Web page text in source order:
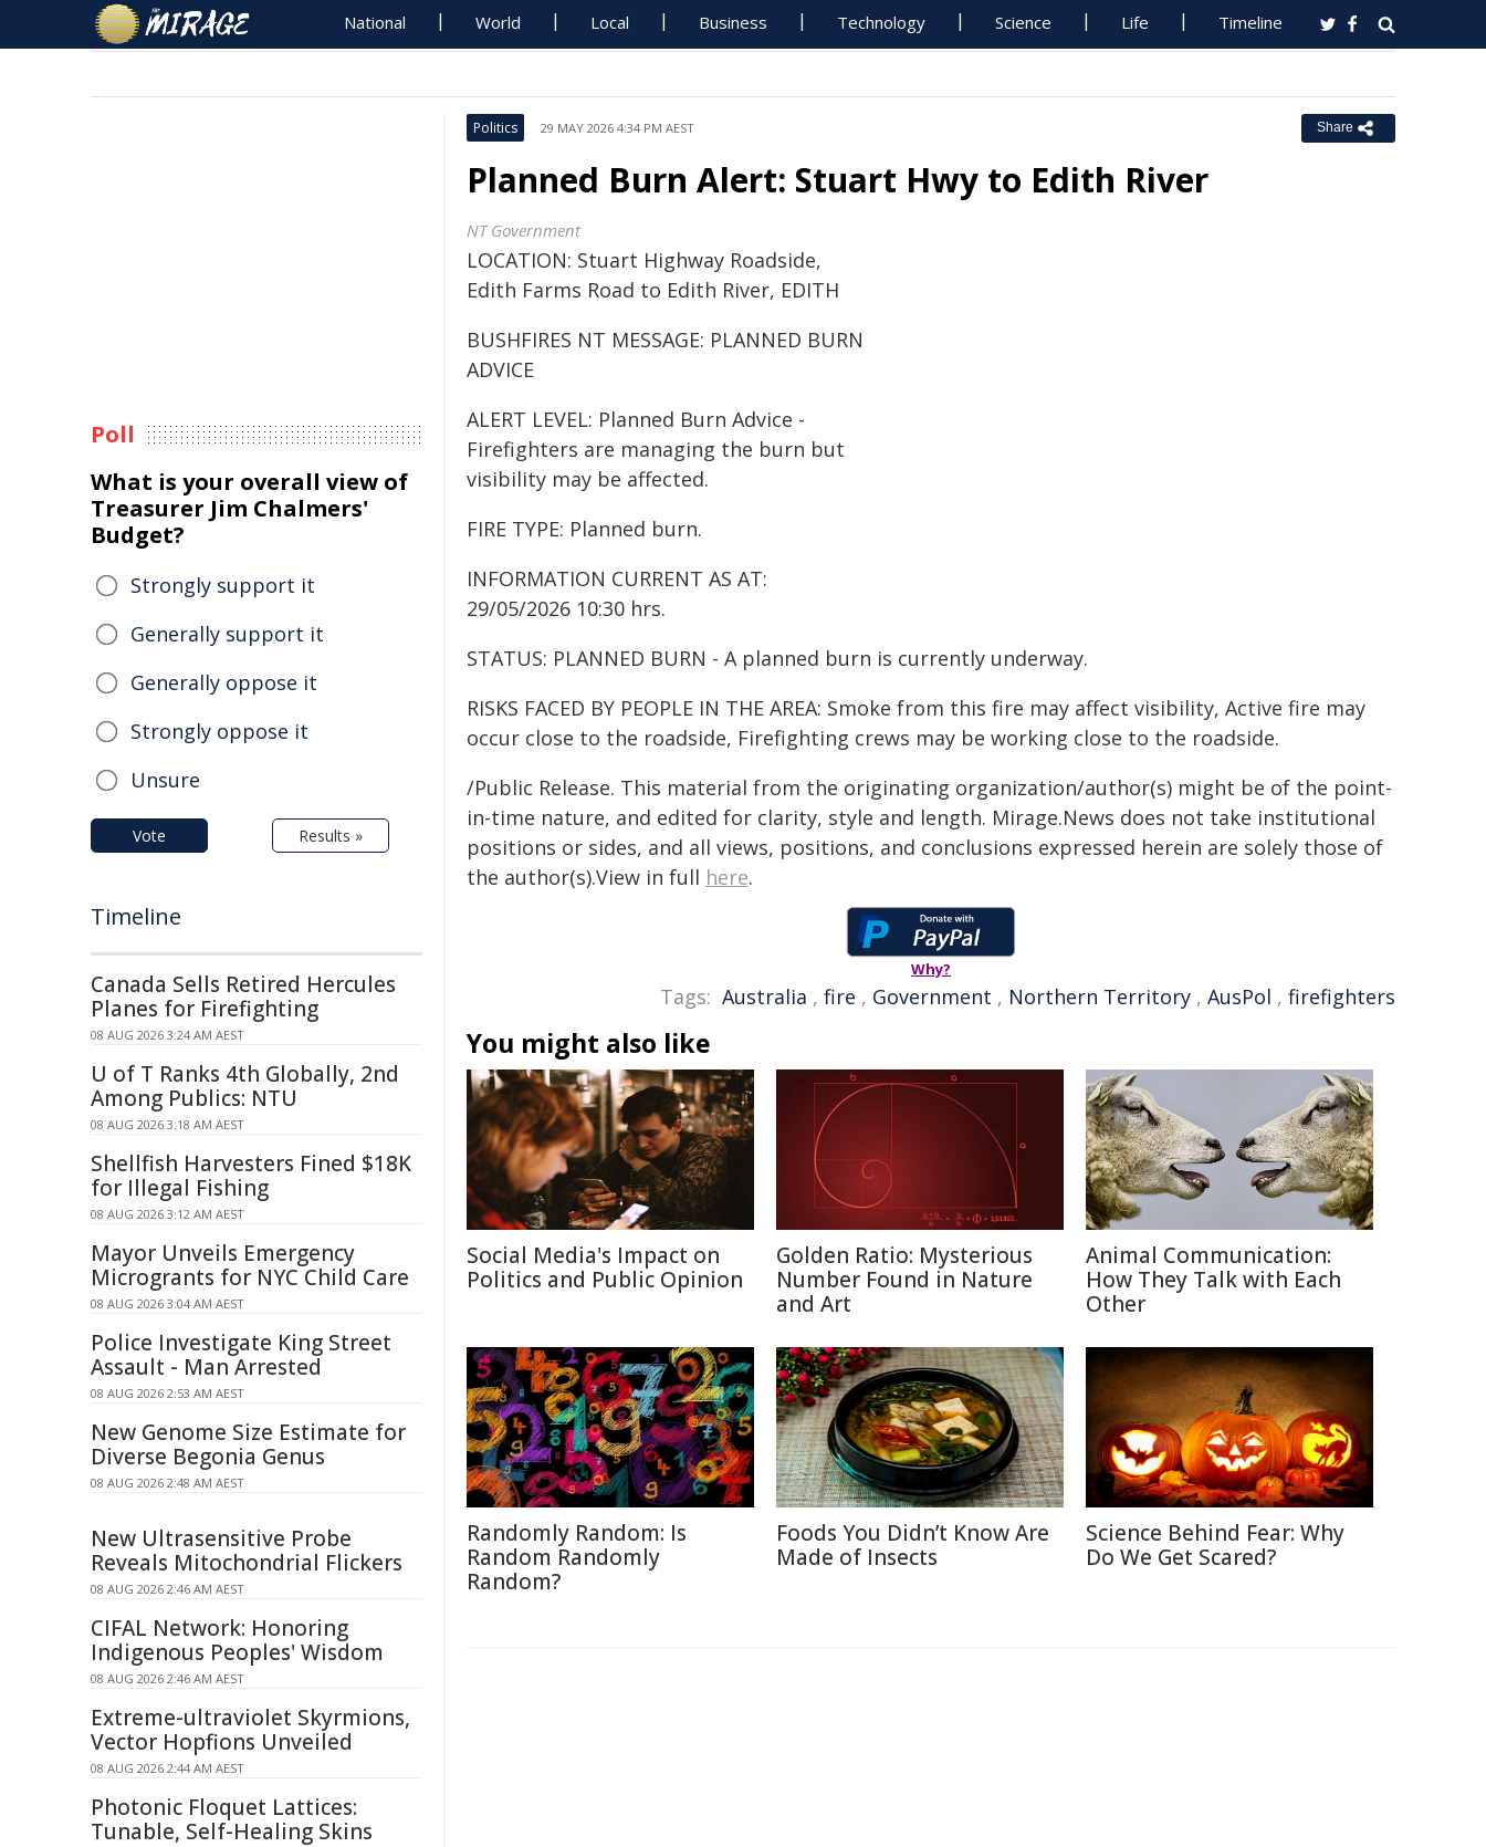
National World Local Business Technology Science Life Timeline
Politics 29 MAY 2026 4:34 PM AEST Share
Planned Burn Alert: Stuart Hwy to Edith River
NT Government
LOCATION: Stuart Highway Roadside,
Edith Farms Road to Edith River, EDITH
BUSHFIRES NT MESSAGE: PLANNED BURN
ADVICE
ALERT LEVEL: Planned Burn Advice -
Firefighters are managing the burn but
visibility may be affected.
FIRE TYPE: Planned burn.
INFORMATION CURRENT AS AT:
29/05/2026 10:30 hrs.
STATUS: PLANNED BURN - A planned burn is currently underway.
RISKS FACED BY PEOPLE IN THE AREA: Smoke from this fire may affect visibility, Active fire may
occur close to the roadside, Firefighting crews may be working close to the roadside.
/Public Release. This material from the originating organization/author(s) might be of the point-
in-time nature, and edited for clarity, style and length. Mirage.News does not take institutional
positions or sides, and all views, positions, and conclusions expressed herein are solely those of
the author(s).View in full here.
Why?
Tags: Australia , fire , Government , Northern Territory , AusPol , firefighters
You might also like
Social Media's Impact on
Politics and Public Opinion
Golden Ratio: Mysterious
Number Found in Nature
and Art
Animal Communication:
How They Talk with Each
Other
Randomly Random: Is
Random Randomly
Random?
Foods You Didn’t Know Are
Made of Insects
Science Behind Fear: Why
Do We Get Scared?
Poll
What is your overall view of
Treasurer Jim Chalmers'
Budget?
Strongly support it
Generally support it
Generally oppose it
Strongly oppose it
Unsure
Vote Results »
Timeline
Canada Sells Retired Hercules
Planes for Firefighting
08 AUG 2026 3:24 AM AEST
U of T Ranks 4th Globally, 2nd
Among Publics: NTU
08 AUG 2026 3:18 AM AEST
Shellfish Harvesters Fined $18K
for Illegal Fishing
08 AUG 2026 3:12 AM AEST
Mayor Unveils Emergency
Microgrants for NYC Child Care
08 AUG 2026 3:04 AM AEST
Police Investigate King Street
Assault - Man Arrested
08 AUG 2026 2:53 AM AEST
New Genome Size Estimate for
Diverse Begonia Genus
08 AUG 2026 2:48 AM AEST
New Ultrasensitive Probe
Reveals Mitochondrial Flickers
08 AUG 2026 2:46 AM AEST
CIFAL Network: Honoring
Indigenous Peoples' Wisdom
08 AUG 2026 2:46 AM AEST
Extreme-ultraviolet Skyrmions,
Vector Hopfions Unveiled
08 AUG 2026 2:44 AM AEST
Photonic Floquet Lattices:
Tunable, Self-Healing Skins